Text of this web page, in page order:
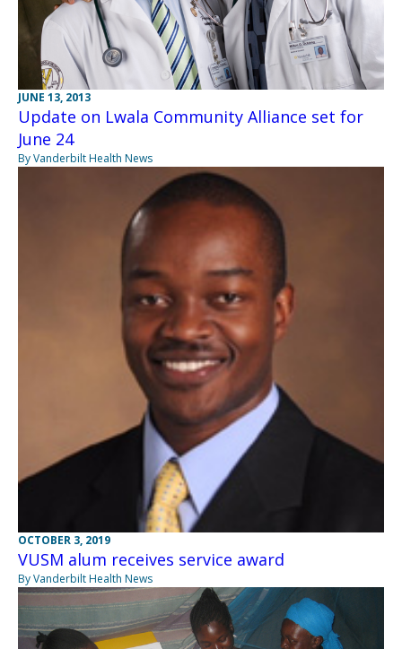
JUNE 13, 2013
Update on Lwala Community Alliance set for
June 24
By Vanderbilt Health News
OCTOBER 3, 2019
VUSM alum receives service award
By Vanderbilt Health News